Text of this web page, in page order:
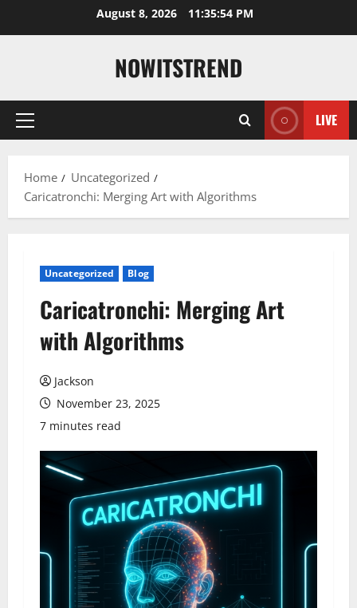
August 8, 2026 11:35:55 PM
NOWITSTREND
Primary
LIVE
Home
Uncategorized
Caricatronchi: Merging Art with Algorithms
Uncategorized Blog
Caricatronchi: Merging Art
with Algorithms
Jackson
November 23, 2025
7 minutes read